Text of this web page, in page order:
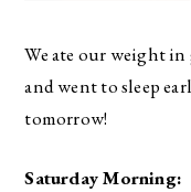
We ate our weight in
and went to sleep
tomorrow!
Saturday Morning: